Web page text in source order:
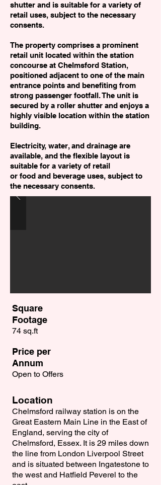
shutter and is suitable for a variety of
retail uses, subject to the necessary
consents.
The property comprises a prominent
retail unit located within the station
concourse at Chelmsford Station,
positioned adjacent to one of the main
entrance points and benefiting from
strong passenger footfall. The unit is
secured by a roller shutter and enjoys a
highly visible location within the station
building.
Electricity, water, and drainage are
available, and the flexible layout is
suitable for a variety of retail
or food and beverage uses, subject to
the necessary consents.
Square
Footage
74 sq.ft
Price per
Annum
Open to Offers
Location
Chelmsford railway station is on the
Great Eastern Main Line in the East of
England, serving the city of
Chelmsford, Essex. It is 29 miles down
the line from London Liverpool Street
and is situated between Ingatestone to
the west and Hatfield Peverel to the